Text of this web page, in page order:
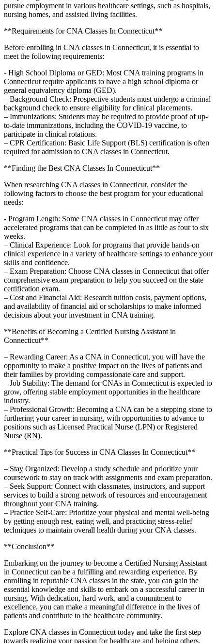
pursue employment in various healthcare settings, such as ‌hospitals,⁣
nursing homes, and assisted living facilities.
**Requirements for CNA ⁢Classes In ‍Connecticut**
Before enrolling in CNA classes in Connecticut, ⁤it is ⁢essential⁤ to
meet the following ‌requirements:
-⁤ High School Diploma or GED: Most CNA training programs in⁤
Connecticut require applicants to have a ​high school diploma or
general equivalency diploma ​(GED).
– Background‌ Check: Prospective students‍ must undergo a criminal
background check to ensure ‍eligibility for clinical placements.
– Immunizations: Students may⁤ be required to ⁢provide proof of up-
to-date immunizations, including the COVID-19 vaccine, to
participate in clinical rotations.
– CPR Certification: Basic Life ​Support (BLS) certification is often
⁣required for admission to CNA classes in Connecticut.
**Finding the Best CNA Classes In ‍Connecticut**
When researching CNA classes in ⁢Connecticut, consider the
following ‍factors to​ choose the⁤ best⁢ program⁢ for your educational
needs:
-⁣ Program Length: ⁢Some CNA classes ​in Connecticut ⁤may offer
accelerated programs that can ⁣be completed in ‌as little as four to six
weeks.
– Clinical Experience: Look for programs ‌that provide hands-on
clinical experience in a variety of ⁣healthcare settings to enhance your
skills ‌and confidence.
– Exam‌ Preparation: Choose CNA classes in Connecticut that offer
comprehensive exam preparation to help you succeed on the state ​
certification exam.
– Cost and Financial Aid: Research tuition costs, payment options,
and availability⁢ of financial aid or scholarships to make informed
decisions about your investment in CNA training.
**Benefits of Becoming a Certified Nursing Assistant in⁤
Connecticut**
– Rewarding Career: As a CNA in Connecticut, you will have the
opportunity to make a positive impact on the lives of patients and
their families by⁤ providing compassionate⁢ care and support.
– Job Stability: The demand for CNAs in Connecticut is expected to
grow, offering stable employment opportunities in the healthcare
industry.
– Professional Growth: Becoming ​a CNA can be a ‌stepping stone to
furthering your career in nursing, ‍with opportunities to advance to
positions such as Licensed Practical Nurse (LPN)⁢ or ⁢Registered
Nurse (RN).
**Practical ⁤Tips for Success in CNA Classes In Connecticut**
– Stay ‍Organized: Develop a study schedule​ and‌ prioritize your
coursework to stay‍ on track with⁣ assignments and exam preparation.
– Seek Support: ‌Connect with classmates, instructors, and support
services to build a strong network of‍ resources and encouragement
‌throughout your CNA training.
– Practice Self-Care: Prioritize your physical and mental ‍well-being
by getting enough rest, eating well, and practicing stress-relief
‍techniques to maintain ⁣overall health during your CNA classes.
**Conclusion**
Embarking on the journey to‍ become​ a Certified Nursing Assistant
in Connecticut can be a fulfilling and‌ rewarding experience. By
enrolling ‌in reputable CNA classes in ‌the state, you can gain the
essential⁤ knowledge ​and skills to embark on a successful career in
nursing. With‍ dedication, ⁣hard work, and a commitment to
excellence, ⁣you‍ can make a meaningful difference in the lives ‍of
⁢patients⁤ and contribute to‌ the healthcare‍ community.
Explore CNA classes in Connecticut⁤ today and take the ‍first step
‌towards realizing your passion for healthcare and helping⁣ others.